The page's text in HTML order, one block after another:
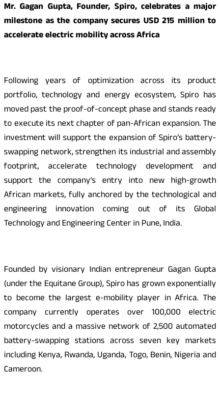
Mr. Gagan Gupta, Founder, Spiro, celebrates a major
milestone as the company secures USD 215 million to
accelerate electric mobility across Africa
Following years of optimization across its product
portfolio, technology and energy ecosystem, Spiro has
moved past the proof-of-concept phase and stands ready
to execute its next chapter of pan-African expansion. The
investment will support the expansion of Spiro’s battery-
swapping network, strengthen its industrial and assembly
footprint, accelerate technology development and
support the company’s entry into new high-growth
African markets, fully anchored by the technological and
engineering innovation coming out of its Global
Technology and Engineering Center in Pune, India.
Founded by visionary Indian entrepreneur Gagan Gupta
(under the Equitane Group), Spiro has grown exponentially
to become the largest e-mobility player in Africa. The
company currently operates over 100,000 electric
motorcycles and a massive network of 2,500 automated
battery-swapping stations across seven key markets
including Kenya, Rwanda, Uganda, Togo, Benin, Nigeria and
Cameroon.